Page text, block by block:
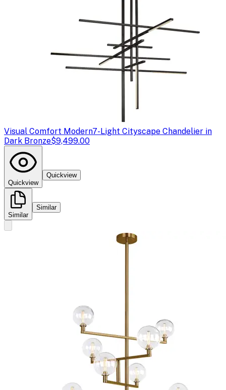
Visual Comfort Modern7-Light Cityscape Chandelier in
Dark Bronze$9,499.00
Quickview
Quickview
Similar
Similar